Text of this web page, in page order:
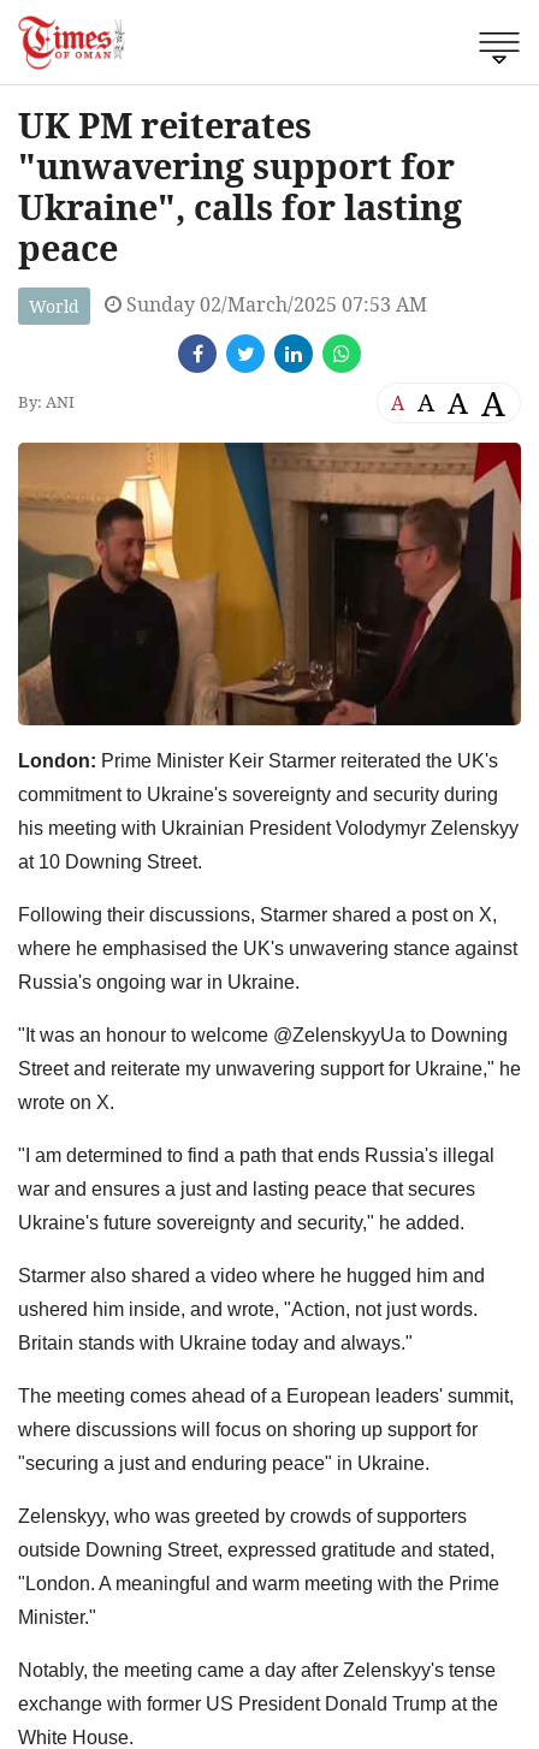
UK PM reiterates
"unwavering support for
Ukraine", calls for lasting
peace
World Sunday 02/March/2025 07:53 AM
By: ANI A A A A
London: Prime Minister Keir Starmer reiterated the UK's
commitment to Ukraine's sovereignty and security during
his meeting with Ukrainian President Volodymyr Zelenskyy
at 10 Downing Street.
Following their discussions, Starmer shared a post on X,
where he emphasised the UK's unwavering stance against
Russia's ongoing war in Ukraine.
"It was an honour to welcome @ZelenskyyUa to Downing
Street and reiterate my unwavering support for Ukraine," he
wrote on X.
"I am determined to find a path that ends Russia's illegal
war and ensures a just and lasting peace that secures
Ukraine's future sovereignty and security," he added.
Starmer also shared a video where he hugged him and
ushered him inside, and wrote, "Action, not just words.
Britain stands with Ukraine today and always."
The meeting comes ahead of a European leaders' summit,
where discussions will focus on shoring up support for
"securing a just and enduring peace" in Ukraine.
Zelenskyy, who was greeted by crowds of supporters
outside Downing Street, expressed gratitude and stated,
"London. A meaningful and warm meeting with the Prime
Minister."
Notably, the meeting came a day after Zelenskyy's tense
exchange with former US President Donald Trump at the
White House.